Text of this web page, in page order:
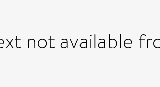
not available